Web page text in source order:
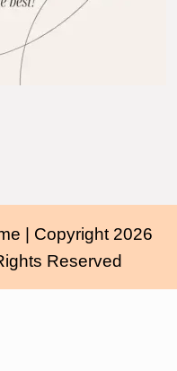
| Copyright 2026
Reserved